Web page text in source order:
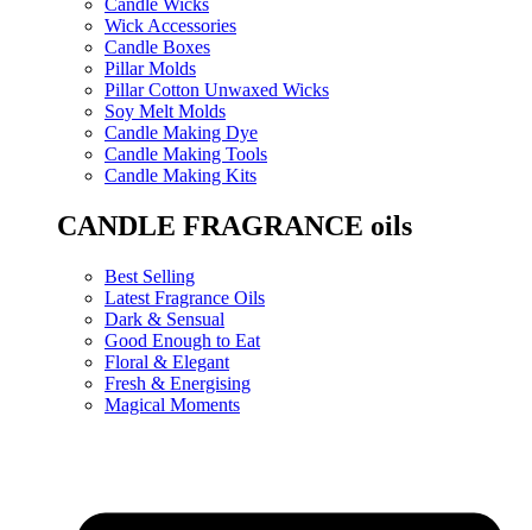
Wick Accessories
Candle Boxes
Pillar Molds
Pillar Cotton Unwaxed Wicks
Soy Melt Molds
Candle Making Dye
Candle Making Tools
Candle Making Kits
CANDLE FRAGRANCE oils
Best Selling
Latest Fragrance Oils
Dark & Sensual
Good Enough to Eat
Floral & Elegant
Fresh & Energising
Magical Moments